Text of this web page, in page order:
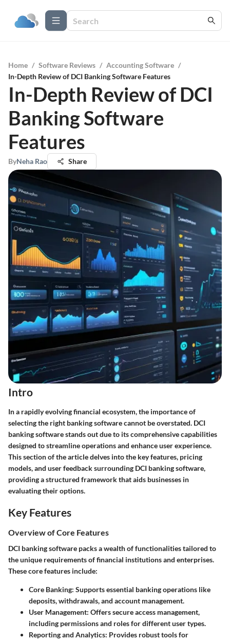
Home / Software Reviews / Accounting Software /
In-Depth Review of DCI Banking Software Features
In-Depth Review of DCI
Banking Software
Features
ByNeha Rao Share
Intro
In a rapidly evolving financial ecosystem, the importance of
selecting the right banking software cannot be overstated. DCI
banking software stands out due to its comprehensive capabilities
designed to streamline operations and enhance user experience.
This section of the article delves into the key features, pricing
models, and user feedback surrounding DCI banking software,
providing a structured framework that aids businesses in
evaluating their options.
Key Features
Overview of Core Features
DCI banking software packs a wealth of functionalities tailored to
the unique requirements of financial institutions and enterprises.
These core features include:
Core Banking: Supports essential banking operations like
deposits, withdrawals, and account management.
User Management: Offers secure access management,
including permissions and roles for different user types.
Reporting and Analytics: Provides robust tools for